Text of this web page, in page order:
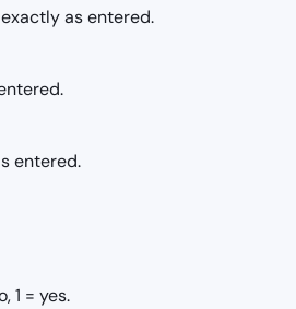
as entered.
entered.
1 = yes.